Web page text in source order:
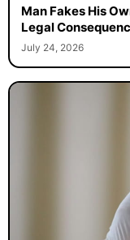
Man Fakes His
Legal
July 24, 2026